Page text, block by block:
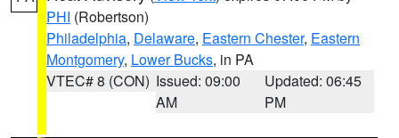
PHI (Robertson)
Philadelphia, Delaware, Eastern Chester, Eastern
Montgomery, Lower Bucks, in PA
VTEC# 8 (CON) Issued: 09:00
AM
Updated: 06:45
PM